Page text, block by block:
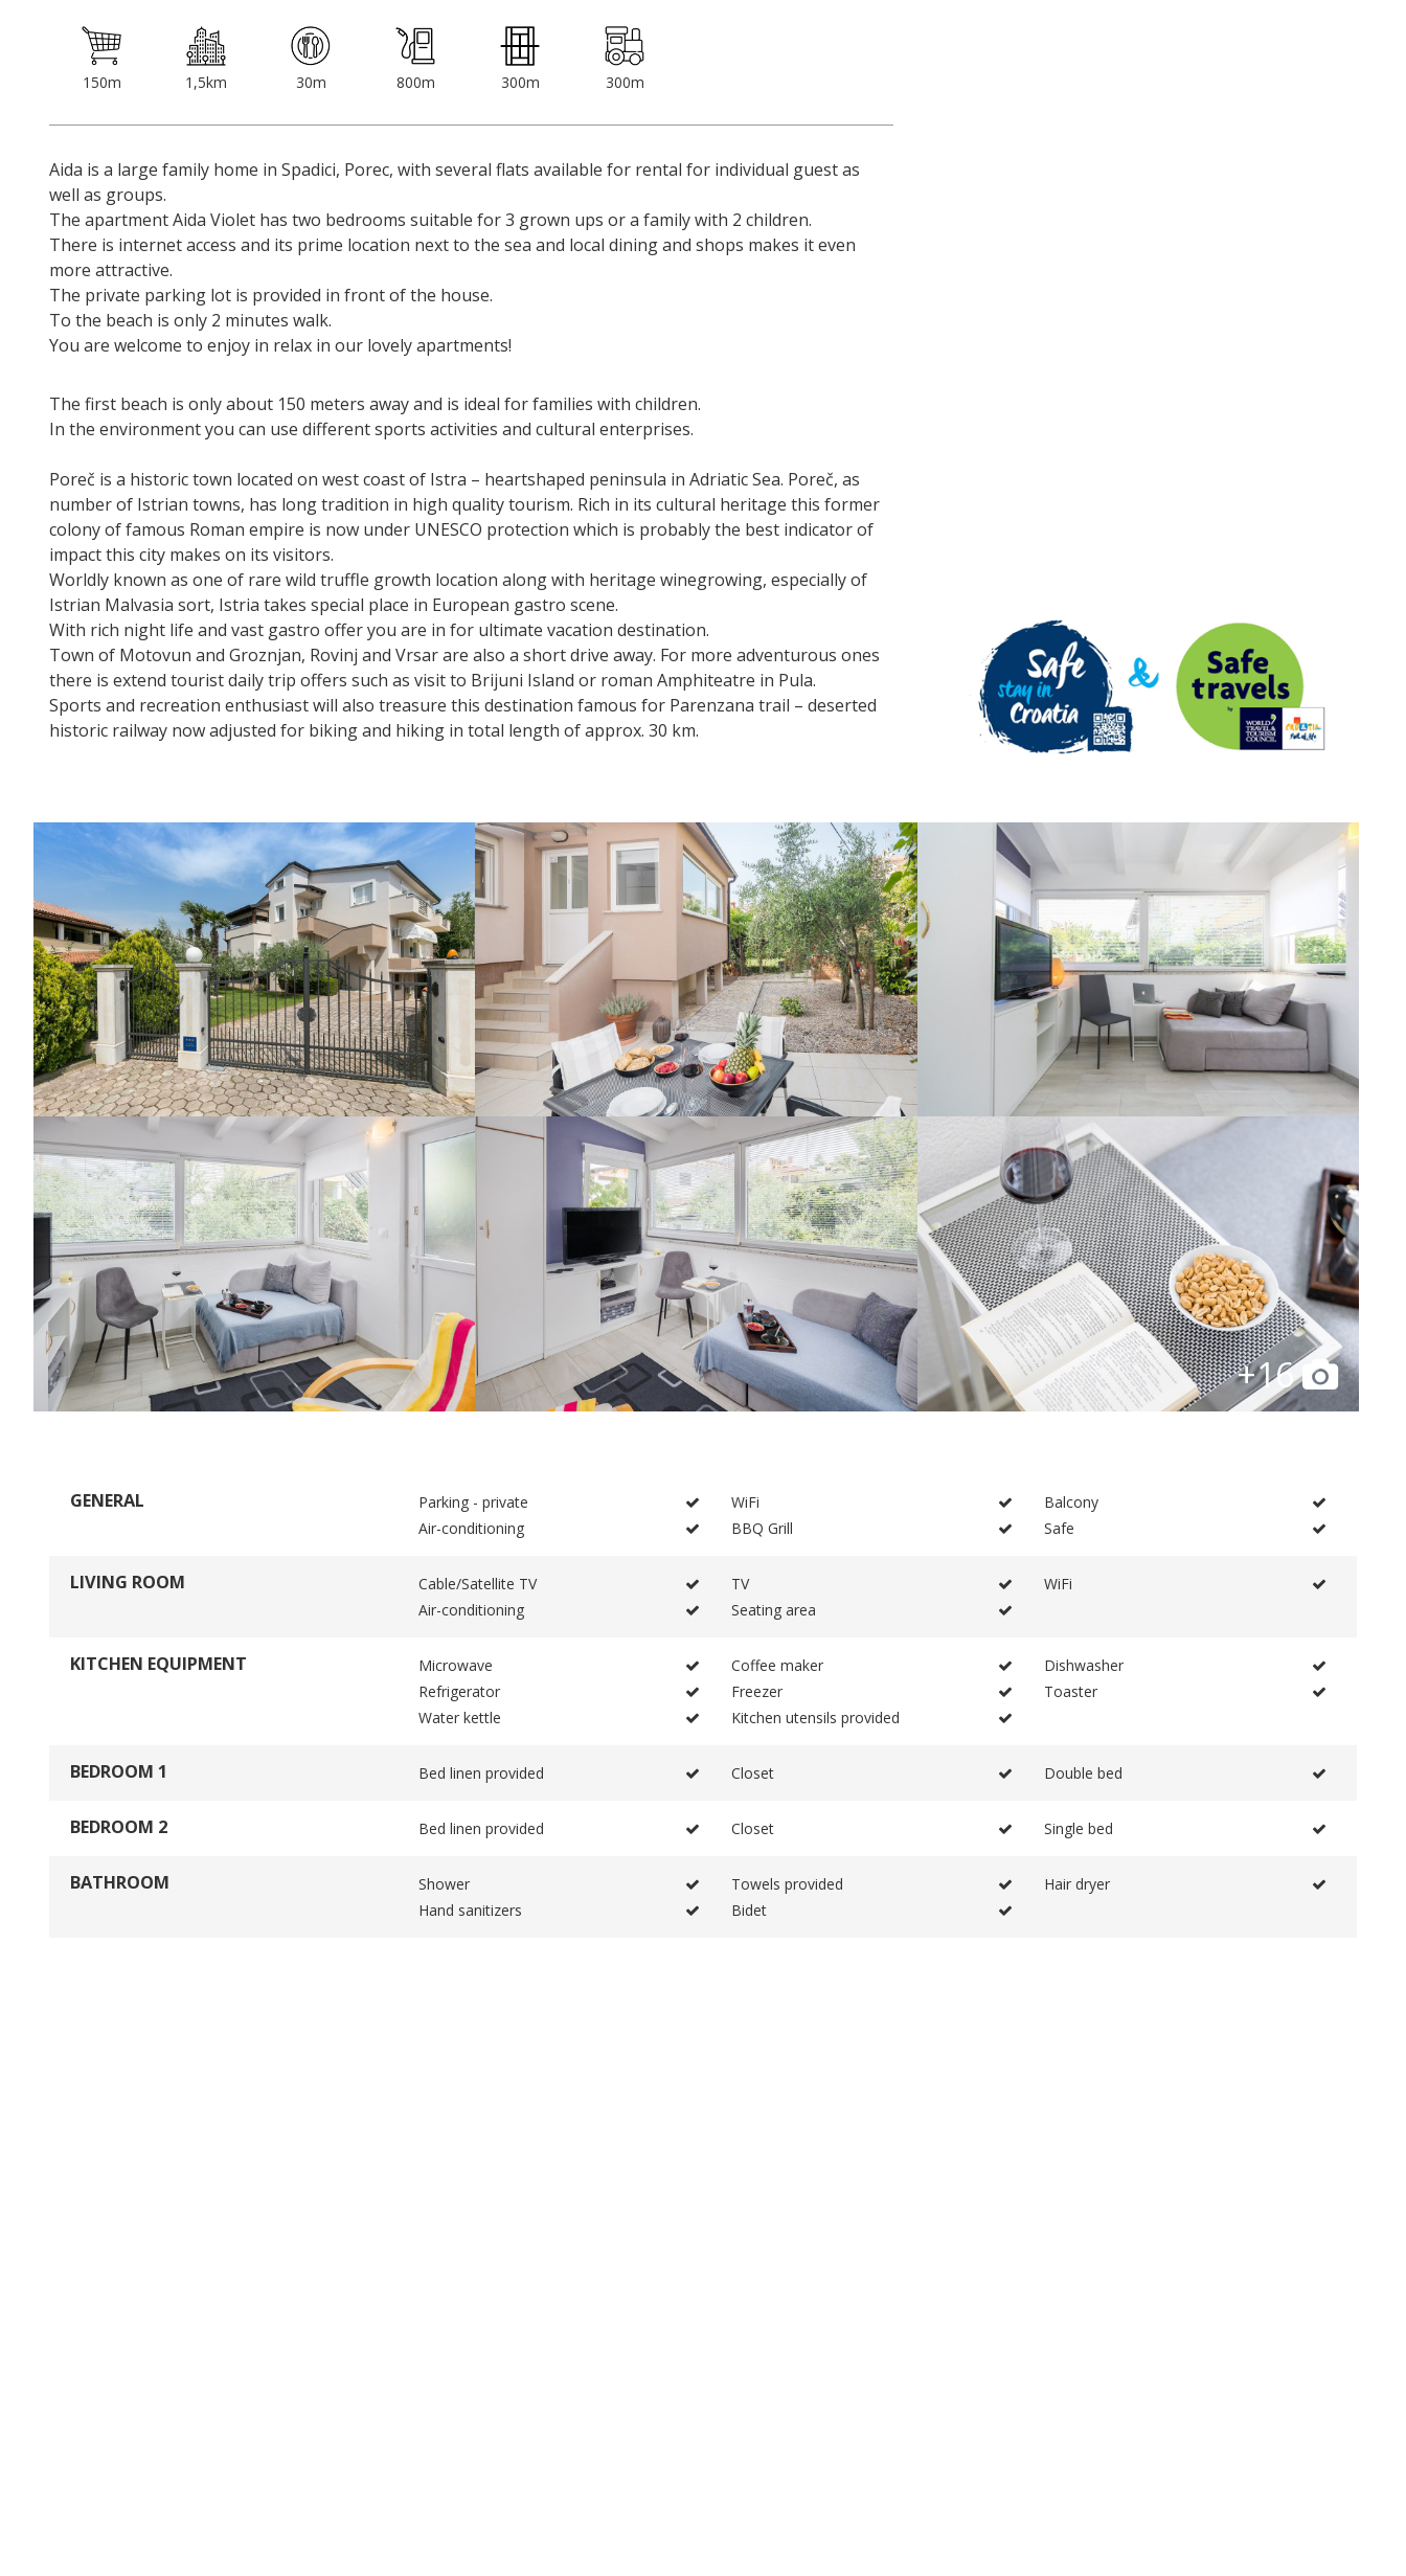
150m 1,5km 30m 800m 300m 300m
Aida is a large family home in Spadici, Porec, with several flats available for rental for individual guest as
well as groups.
The apartment Aida Violet has two bedrooms suitable for 3 grown ups or a family with 2 children.
There is internet access and its prime location next to the sea and local dining and shops makes it even
more attractive.
The private parking lot is provided in front of the house.
To the beach is only 2 minutes walk.
You are welcome to enjoy in relax in our lovely apartments!
The first beach is only about 150 meters away and is ideal for families with children.
In the environment you can use different sports activities and cultural enterprises.
Poreč is a historic town located on west coast of Istra – heartshaped peninsula in Adriatic Sea. Poreč, as
number of Istrian towns, has long tradition in high quality tourism. Rich in its cultural heritage this former
colony of famous Roman empire is now under UNESCO protection which is probably the best indicator of
impact this city makes on its visitors.
Worldly known as one of rare wild truffle growth location along with heritage winegrowing, especially of
Istrian Malvasia sort, Istria takes special place in European gastro scene.
With rich night life and vast gastro offer you are in for ultimate vacation destination.
Town of Motovun and Groznjan, Rovinj and Vrsar are also a short drive away. For more adventurous ones
there is extend tourist daily trip offers such as visit to Brijuni Island or roman Amphiteatre in Pula.
Sports and recreation enthusiast will also treasure this destination famous for Parenzana trail – deserted
historic railway now adjusted for biking and hiking in total length of approx. 30 km.
+16
GENERAL Parking - private WiFi
Balcony
Air-conditioning
BBQ Grill Safe
LIVING ROOM Cable/Satellite TV TV
WiFi
Air-conditioning
Seating area
KITCHEN EQUIPMENT Microwave Coffee maker
Dishwasher
Refrigerator
Freezer
Toaster
Water kettle
Kitchen utensils provided
BEDROOM 1 Bed linen provided Closet Double bed
BEDROOM 2 Bed linen provided Closet Single bed
BATHROOM Shower Towels provided
Hair dryer
Hand sanitizers
Bidet